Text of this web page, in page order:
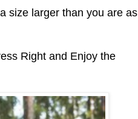
size larger than you are as
Right and Enjoy the